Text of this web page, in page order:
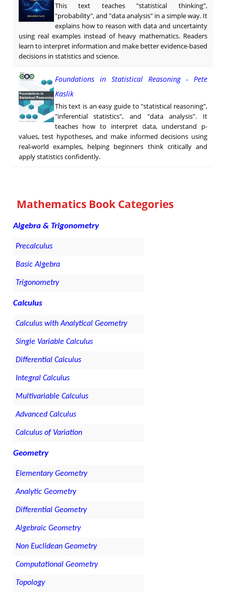
This text teaches "statistical thinking",
"probability", and "data analysis" in a simple way. It
explains how to reason with data and uncertainty
using real examples instead of heavy mathematics. Readers
learn to interpret information and make better evidence-based
decisions in statistics and science.
Foundations in Statistical Reasoning - Pete
Kaslik
This text is an easy guide to "statistical reasoning",
"inferential statistics", and "data analysis". It
teaches how to interpret data, understand p-
values, test hypotheses, and make informed decisions using
real-world examples, helping beginners think critically and
apply statistics confidently.
Mathematics Book Categories
Algebra & Trigonometry
Precalculus
Basic Algebra
Trigonometry
Calculus
Calculus with Analytical Geometry
Single Variable Calculus
Differential Calculus
Integral Calculus
Multivariable Calculus
Advanced Calculus
Calculus of Variation
Geometry
Elementary Geometry
Analytic Geometry
Differential Geometry
Algebraic Geometry
Non Euclidean Geometry
Computational Geometry
Topology